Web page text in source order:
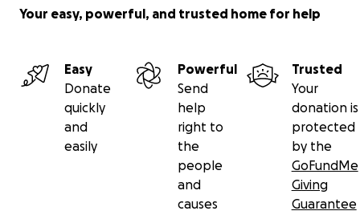
Your easy, powerful, and trusted home for help
Easy
Donate
quickly
and
easily
Powerful
Send
help
right to
the
people
and
causes
Trusted
Your
donation is
protected
by the
GoFundMe
Giving
Guarantee